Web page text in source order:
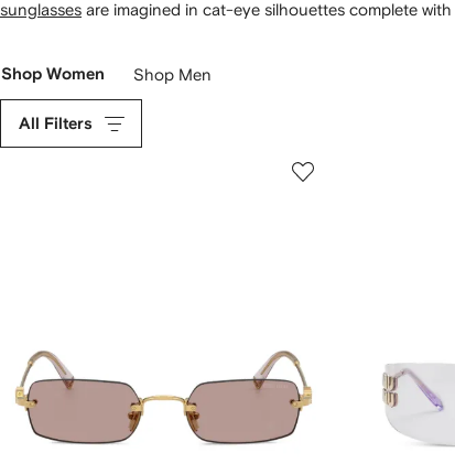
sunglasses are imagined in cat-eye silhouettes complete
Shop Women Shop Men
All Filters